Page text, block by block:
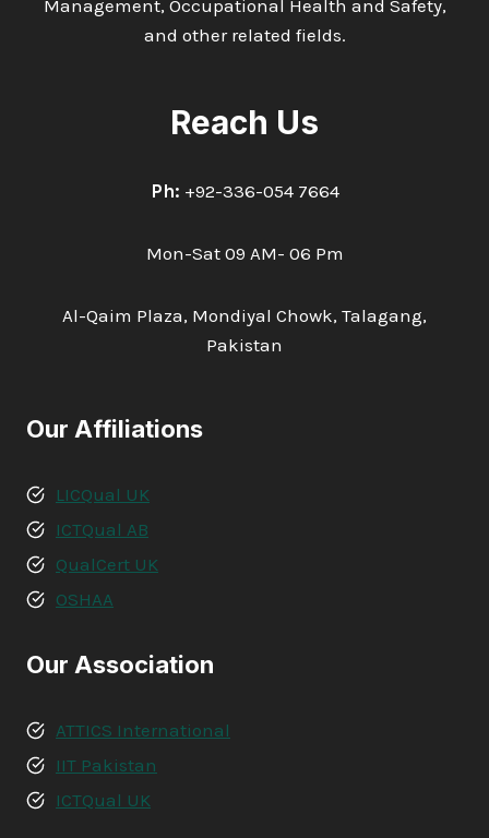
Management, Occupational Health and Safety,
and other related fields.
Reach Us
Ph: +92-336-054 7664
Mon-Sat 09 AM- 06 Pm
Al-Qaim Plaza, Mondiyal Chowk, Talagang,
Pakistan
Our Affiliations
LICQual UK
ICTQual AB
QualCert UK
OSHAA
Our Association
ATTICS International
IIT Pakistan
ICTQual UK